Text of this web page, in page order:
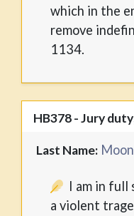
which in the
remove
1134.
HB378 - Jury
Last Name: Moon
I am in full
a violent